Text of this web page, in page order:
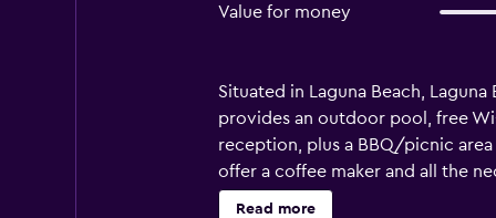
Value for money
Situated in Laguna Beach,
provides an outdoor pool, free
reception, plus a BBQ/picnic
offer a coffee maker and all the
are a selection of restaurants
Read more